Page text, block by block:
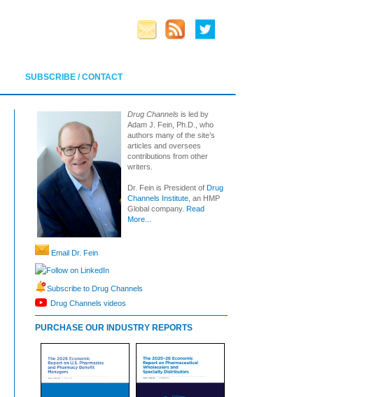
SUBSCRIBE / CONTACT
Drug Channels is led by
Adam J. Fein, Ph.D., who
authors many of the site’s
articles and oversees
contributions from other
writers.
Dr. Fein is President of Drug
Channels Institute , an HMP
Global company. Read
More...
Email Dr. Fein
Follow on LinkedIn
Subscribe to Drug Channels
Drug Channels videos
PURCHASE OUR INDUSTRY REPORTS